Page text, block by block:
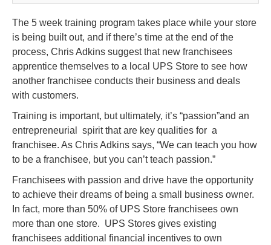
The 5 week training program takes place while your store
is being built out, and if there’s time at the end of the
process, Chris Adkins suggest that new franchisees
apprentice themselves to a local UPS Store to see how
another franchisee conducts their business and deals
with customers.
Training is important, but ultimately, it’s “passion”and an
entrepreneurial spirit that are key qualities for a
franchisee. As Chris Adkins says, “We can teach you how
to be a franchisee, but you can’t teach passion.”
Franchisees with passion and drive have the opportunity
to achieve their dreams of being a small business owner.
In fact, more than 50% of UPS Store franchisees own
more than one store. UPS Stores gives existing
franchisees additional financial incentives to own